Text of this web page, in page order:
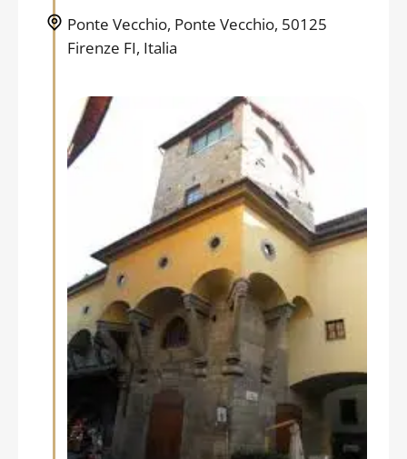
Ponte Vecchio, Ponte Vecchio, 50125
Firenze FI, Italia